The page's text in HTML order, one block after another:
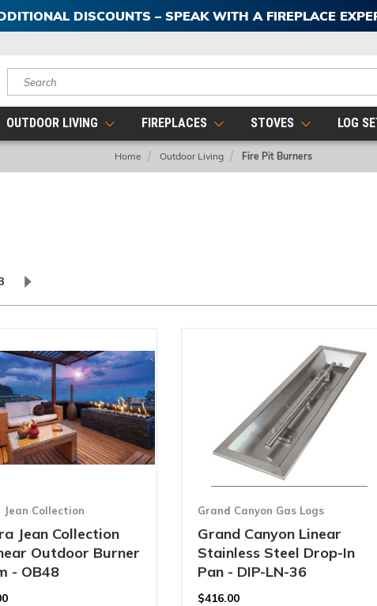
DISCOUNTS – SPEAK WITH A FIREPLACE
Search
OUTDOOR LIVING FIREPLACES STOVES LOG
Home Outdoor Living Fire Pit Burners
Collection
Jean Collection
Outdoor Burner
- OB48
Grand Canyon Gas Logs
Grand Canyon Linear
Stainless Steel Drop-In
Pan - DIP-LN-36
$416.00